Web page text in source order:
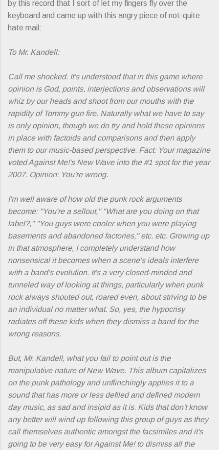
by this record that I sort of let my fingers fly over the
keyboard and came up with this angry piece of not-quite
hate mail:
To Mr. Kandell:
Call me shocked. It's understood that in this game where
opinion is God, points, interjections and observations will
whiz by our heads and shoot from our mouths with the
rapidity of Tommy gun fire. Naturally what we have to say
is only opinion, though we do try and hold these opinions
in place with factoids and comparisons and then apply
them to our music-based perspective. Fact: Your magazine
voted Against Me!'s New Waveinto the #1 spot for the year
2007. Opinion: You're wrong.
I'm well aware of how old the punk rock arguments
become: "You're a sellout," "What are you doing on that
label?," "You guys were cooler when you were playing
basements and abandoned factories," etc. etc. Growing up
in that atmosphere, I completely understand how
nonsensical it becomes when a scene's ideals interfere
with a band's evolution. It's a very closed-minded and
tunneled way of looking at things, particularly when punk
rock always shouted out, roared even, about striving to be
an individual no matter what. So, yes, the hypocrisy
radiates off these kids when they dismiss a band for the
wrong reasons.
But, Mr. Kandell, what you fail to point out is the
manipulative nature ofNew Wave. This album capitalizes
on the punk pathology and unflinchingly applies it to a
sound that has more or less defiled and defined modern
day music, as sad and insipid as it is. Kids that don't know
any better will wind up following this group of guys as they
call themselves authentic amongst the facsimiles and it's
going to be very easy for Against Me! to dismiss all the